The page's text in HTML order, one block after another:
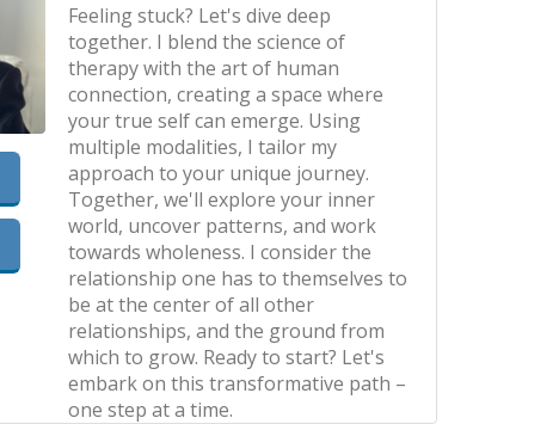
Feeling stuck? Let's dive deep
together. I blend the science of
therapy with the art of human
connection, creating a space where
your true self can emerge. Using
multiple modalities, I tailor my
approach to your unique journey.
Together, we'll explore your inner
world, uncover patterns, and work
towards wholeness. I consider the
relationship one has to themselves to
be at the center of all other
relationships, and the ground from
which to grow. Ready to start? Let's
embark on this transformative path –
one step at a time.